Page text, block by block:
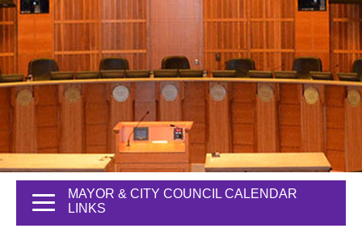
MAYOR & CITY COUNCIL CALENDAR
LINKS